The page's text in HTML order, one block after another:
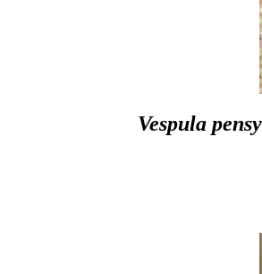
Vespula